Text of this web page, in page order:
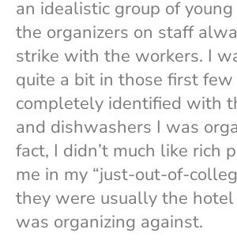
an idealistic group of
the organizers on staff
strike with the workers. I
quite a bit in those first few
completely identified with
and dishwashers I was
fact, I didn’t much like rich
me in my “just-out-of-
they were usually the
was organizing against.